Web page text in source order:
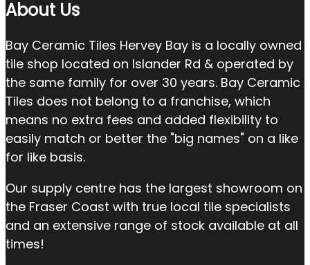
About Us
Bay Ceramic Tiles Hervey Bay is a locally owned
tile shop located on Islander Rd & operated by
the same family for over 30 years. Bay Ceramic
Tiles does not belong to a franchise, which
means no extra fees and added flexibility to
easily match or better the "big names" on a like
for like basis.
Our supply centre has the largest showroom on
the Fraser Coast with true local tile specialists
and an extensive range of stock available at all
times!